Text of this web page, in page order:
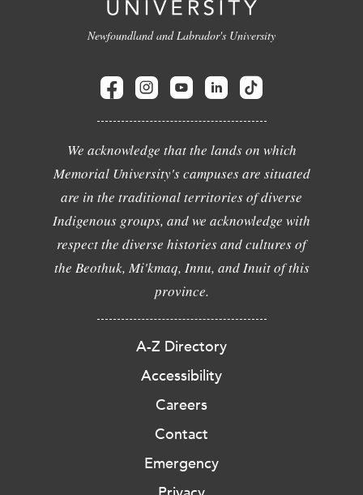
Newfoundland and Labrador's University
We acknowledge that the lands on which
Memorial University's campuses are situated
are in the traditional territories of diverse
Indigenous groups, and we acknowledge with
respect the diverse histories and cultures of
the Beothuk, Mi'kmaq, Innu, and Inuit of this
province.
A-Z Directory
Accessibility
Careers
Contact
Emergency